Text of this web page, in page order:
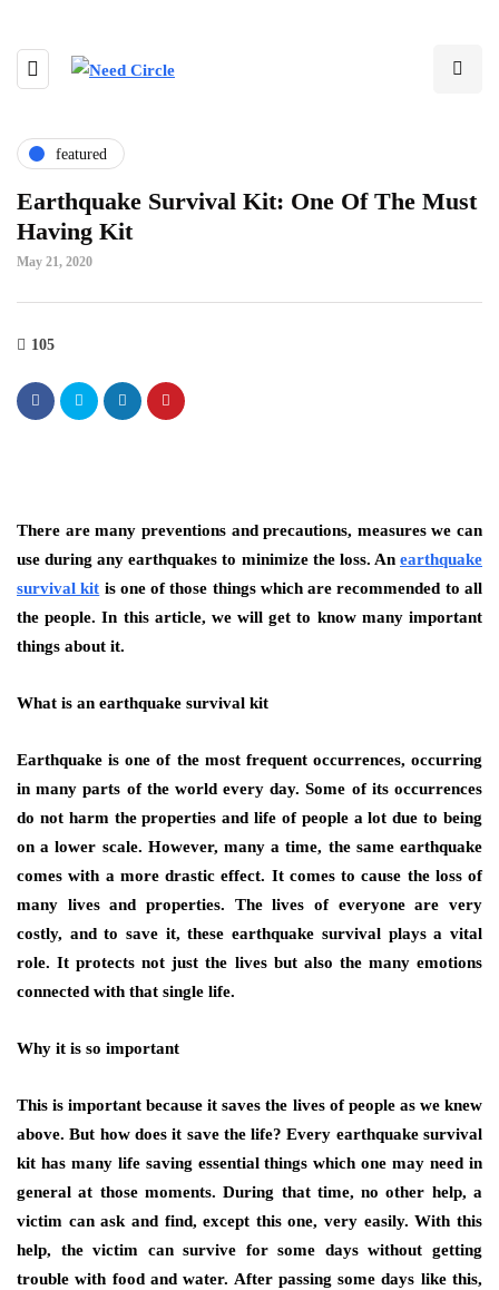
featured
Earthquake Survival Kit: One Of The Must
Having Kit
May 21, 2020
105
There are many preventions and precautions, measures we can
use during any earthquakes to minimize the loss. An earthquake
survival kit is one of those things which are recommended to all
the people. In this article, we will get to know many important
things about it.
What is an earthquake survival kit
Earthquake is one of the most frequent occurrences, occurring
in many parts of the world every day. Some of its occurrences
do not harm the properties and life of people a lot due to being
on a lower scale. However, many a time, the same earthquake
comes with a more drastic effect. It comes to cause the loss of
many lives and properties. The lives of everyone are very
costly, and to save it, these earthquake survival plays a vital
role. It protects not just the lives but also the many emotions
connected with that single life.
Why it is so important
This is important because it saves the lives of people as we knew
above. But how does it save the life? Every earthquake survival
kit has many life saving essential things which one may need in
general at those moments. During that time, no other help, a
victim can ask and find, except this one, very easily. With this
help, the victim can survive for some days without getting
trouble with food and water. After passing some days like this,